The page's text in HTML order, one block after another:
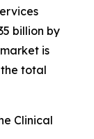
billion by
is
total
Clinical